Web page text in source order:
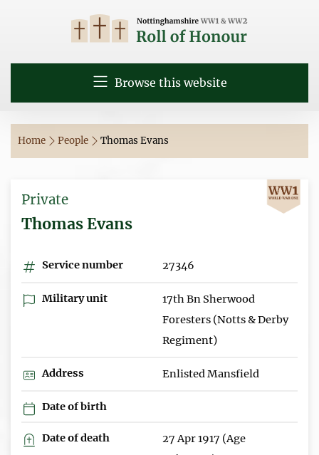
Browse this website
Home People Thomas Evans
Private
Thomas Evans
Service number 27346
Military unit
17th Bn Sherwood
Foresters (Notts & Derby
Regiment)
Address Enlisted Mansfield
Date of birth
Date of death
27 Apr 1917 (Age